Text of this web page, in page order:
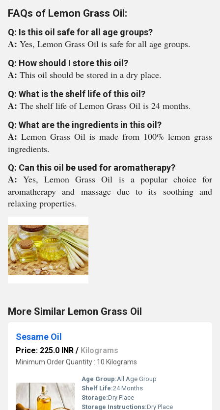
FAQs of Lemon Grass Oil:
Q: Is this oil safe for all age groups?
A: Yes, Lemon Grass Oil is safe for all age groups.
Q: How should I store this oil?
A: This oil should be stored in a dry place.
Q: What is the shelf life of this oil?
A: The shelf life of Lemon Grass Oil is 24 months.
Q: What are the ingredients in this oil?
A: Lemon Grass Oil is made from 100% lemon grass
ingredients.
Q: Can this oil be used for aromatherapy?
A:Yes, Lemon Grass Oil is a popular choice for
aromatherapy and massage due to its soothing and
relaxing properties.
More Similar Lemon Grass Oil
Sesame Oil
Price: 225.0 INR / Kilograms
Minimum Order Quantity : 10 Kilograms
Age Group:All Age Group
Shelf Life:24 Months
Storage:Dry Place
Storage Instructions:Dry Place